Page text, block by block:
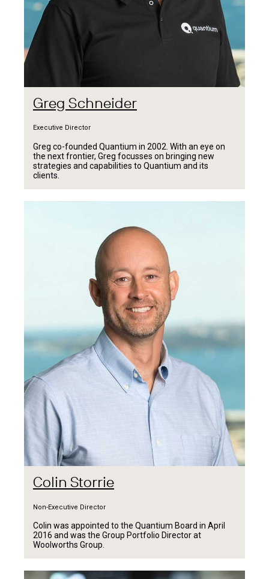
Greg Schneider
Executive Director
Greg co-founded Quantium in 2002. With an eye on
the next frontier, Greg focusses on bringing new
strategies and capabilities to Quantium and its
clients.
Colin Storrie
Non-Executive Director
Colin was appointed to the Quantium Board in April
2016 and was the Group Portfolio Director at
Woolworths Group.